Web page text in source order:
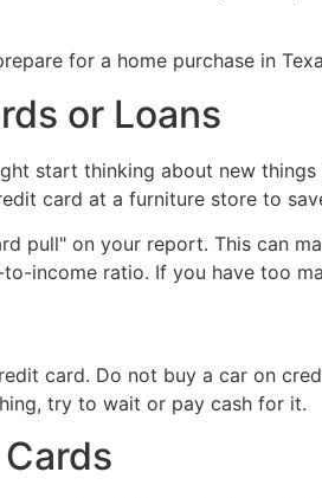
or Loans
start thinking about new
card at a furniture store to
pull" on your report. This can
income ratio. If you have too
card. Do not buy a car on
try to wait or pay cash for it.